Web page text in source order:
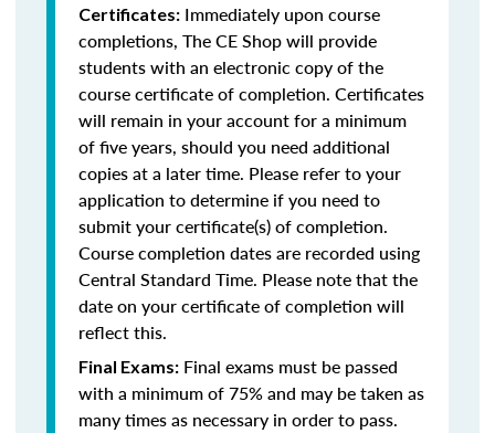
Certificates: Immediately upon course
completions, The CE Shop will provide
students with an electronic copy of the
course certificate of completion. Certificates
will remain in your account for a minimum
of five years, should you need additional
copies at a later time. Please refer to your
application to determine if you need to
submit your certificate(s) of completion.
Course completion dates are recorded using
Central Standard Time. Please note that the
date on your certificate of completion will
reflect this.
Final Exams: Final exams must be passed
with a minimum of 75% and may be taken as
many times as necessary in order to pass.